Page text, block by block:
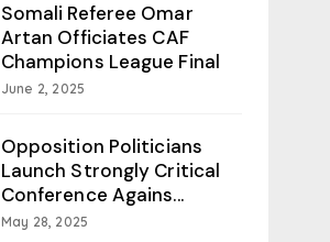
Somali Referee Omar
Artan Officiates CAF
Champions League Final
June 2, 2025
Opposition Politicians
Launch Strongly Critical
Conference Agains...
May 28, 2025